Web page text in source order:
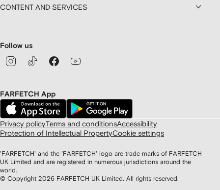
CONTENT AND SERVICES
Follow us
FARFETCH App
Privacy policyTerms and conditionsAccessibility
Protection of Intellectual PropertyCookie settings
'FARFETCH' and the 'FARFETCH' logo are trade marks of FARFETCH
UK Limited and are registered in numerous jurisdictions around the
world.
© Copyright 2026 FARFETCH UK Limited. All rights reserved.